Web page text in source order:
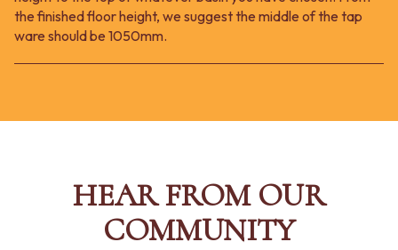
the finished floor height, we suggest the middle of the tap
ware should be 1050mm.
HEAR FROM OUR
COMMUNITY